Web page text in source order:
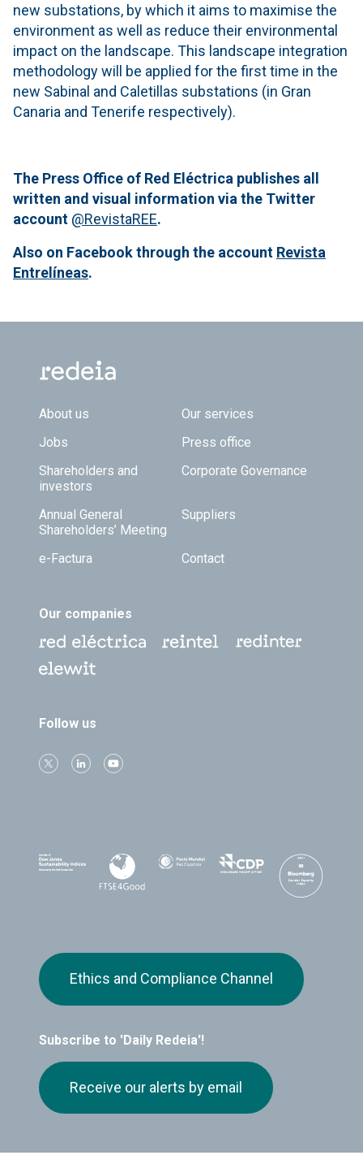
new substations, by which it aims to maximise the
environment as well as reduce their environmental
impact on the landscape. This landscape integration
methodology will be applied for the first time in the
new Sabinal and Caletillas substations (in Gran
Canaria and Tenerife respectively).
The Press Office of Red Eléctrica publishes all
written and visual information via the Twitter
account @RevistaREE.
Also on Facebook through the account Revista
Entrelíneas.
Footer TOP
About us
Our services
Jobs
Press office
Shareholders and
investors
Corporate Governance
Annual General
Shareholders’ Meeting
Suppliers
e-Factura Contact
Our companies
Follow us
Subscribe to 'Daily Redeia'!
Receive our alerts by email
Ethics and Compliance Channel